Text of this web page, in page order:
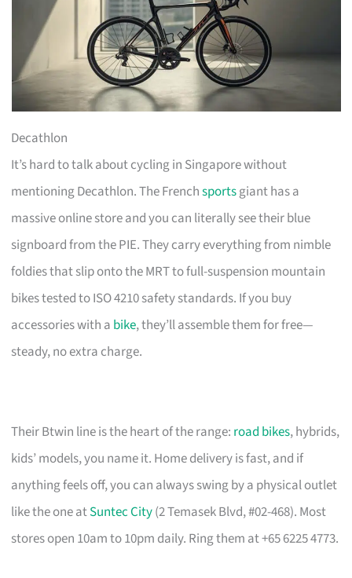
Decathlon
It’s hard to talk about cycling in Singapore without
mentioning Decathlon. The Frenchsportsgiant has a
massive online store and you can literally see their blue
signboard from the PIE. They carry everything from nimble
foldies that slip onto the MRT to full-suspension mountain
bikes tested to ISO 4210 safety standards. If you buy
accessories with a bike, they’ll assemble them for free—
steady, no extra charge.
Their Btwin line is the heart of the range: road bikes, hybrids,
kids’ models, you name it. Home delivery is fast, and if
anything feels off, you can always swing by a physical outlet
like the one atSuntec City(2 Temasek Blvd, #02-468). Most
stores open 10am to 10pm daily. Ring them at +65 6225 4773.